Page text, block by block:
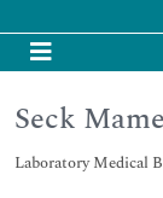
Seck
Laboratory Medical